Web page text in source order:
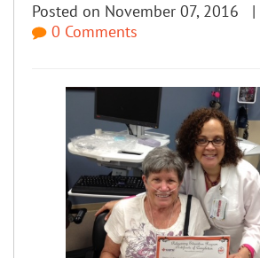
Posted on November 07, 2016 |
0 Comments